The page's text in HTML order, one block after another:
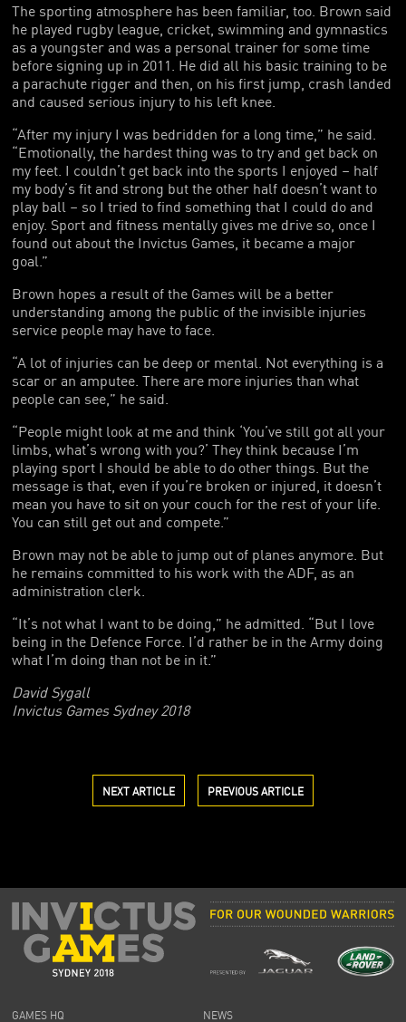
The sporting atmosphere has been familiar, too. Brown said
he played rugby league, cricket, swimming and gymnastics
as a youngster and was a personal trainer for some time
before signing up in 2011. He did all his basic training to be
a parachute rigger and then, on his first jump, crash landed
and caused serious injury to his left knee.
“After my injury I was bedridden for a long time,” he said.
“Emotionally, the hardest thing was to try and get back on
my feet. I couldn’t get back into the sports I enjoyed – half
my body’s fit and strong but the other half doesn’t want to
play ball – so I tried to find something that I could do and
enjoy. Sport and fitness mentally gives me drive so, once I
found out about the Invictus Games, it became a major
goal.”
Brown hopes a result of the Games will be a better
understanding among the public of the invisible injuries
service people may have to face.
“A lot of injuries can be deep or mental. Not everything is a
scar or an amputee. There are more injuries than what
people can see,” he said.
“People might look at me and think ‘You’ve still got all your
limbs, what’s wrong with you?’ They think because I’m
playing sport I should be able to do other things. But the
message is that, even if you’re broken or injured, it doesn’t
mean you have to sit on your couch for the rest of your life.
You can still get out and compete.”
Brown may not be able to jump out of planes anymore. But
he remains committed to his work with the ADF, as an
administration clerk.
“It’s not what I want to be doing,” he admitted. “But I love
being in the Defence Force. I’d rather be in the Army doing
what I’m doing than not be in it.”
David Sygall
Invictus Games Sydney 2018
NEXT ARTICLE PREVIOUS ARTICLE
GAMES HQ NEWS